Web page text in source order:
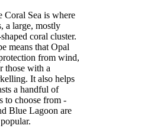
Coral Sea is where
a large, mostly
coral cluster.
means that Opal
from wind,
those with a
It also helps
a handful of
to choose from -
Blue Lagoon are